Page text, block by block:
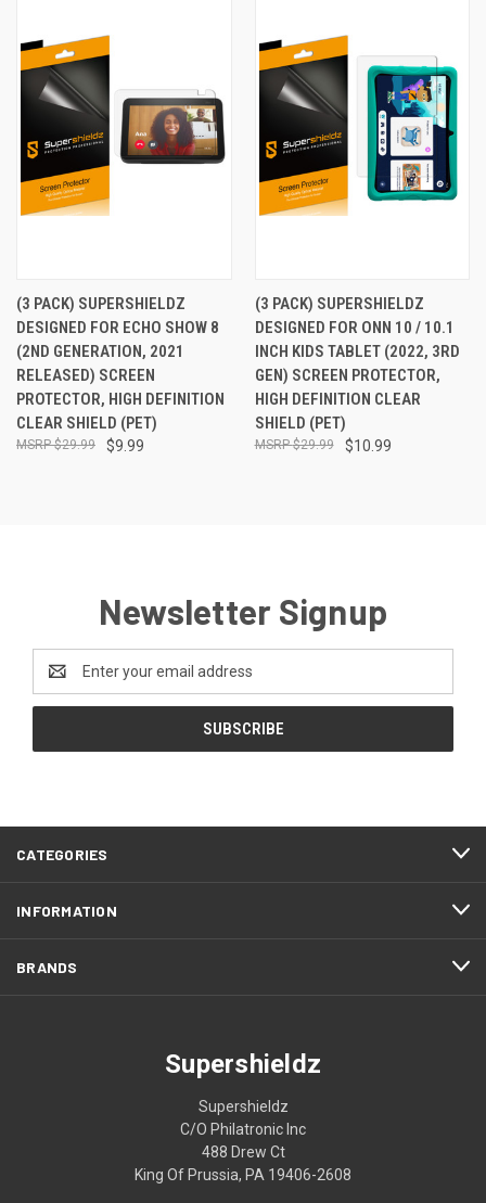
(3 PACK) SUPERSHIELDZ
DESIGNED FOR ECHO SHOW 8
(2ND GENERATION, 2021
RELEASED) SCREEN
PROTECTOR, HIGH DEFINITION
CLEAR SHIELD (PET)
$9.99
$29.99
(3 PACK) SUPERSHIELDZ
DESIGNED FOR ONN 10 / 10.1
INCH KIDS TABLET (2022, 3RD
GEN) SCREEN PROTECTOR,
HIGH DEFINITION CLEAR
SHIELD (PET)
$10.99
$29.99
Newsletter Signup
Address
CATEGORIES
INFORMATION
BRANDS
Supershieldz
Supershieldz
C/O Philatronic Inc
488 Drew Ct
King Of Prussia, PA 19406-2608